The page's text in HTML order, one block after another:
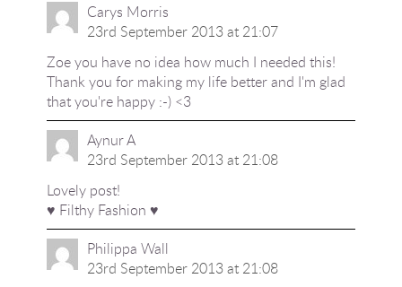
Carys Morris
23rd September 2013 at 21:07
Zoe you have no idea how much I needed this!
Thank you for making my life better and I'm glad
that you're happy :-) <3
Aynur A
23rd September 2013 at 21:08
Lovely post!
♥ Filthy Fashion ♥
Philippa Wall
23rd September 2013 at 21:08